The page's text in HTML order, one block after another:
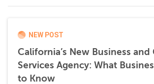
NEW POST
California’s New Business
Services Agency: What
to Know